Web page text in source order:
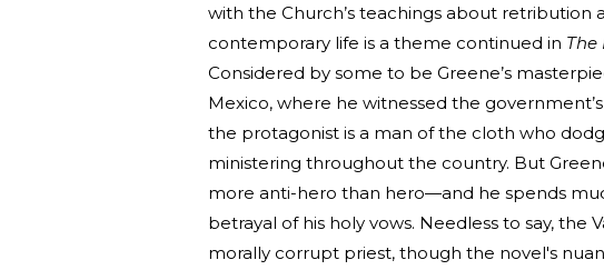
with the Church’s teachings about retribution
contemporary life is a theme continued in The
Considered by some to be Greene’s
Mexico, where he witnessed the
the protagonist is a man of the cloth who
ministering throughout the country. But
more anti-hero than hero—and he spends
betrayal of his holy vows. Needless to say,
morally corrupt priest, though the novel's